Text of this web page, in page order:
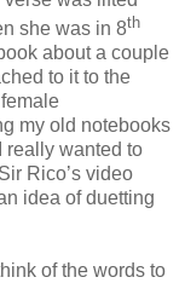
she was in 8th
about a couple
to it to the
my old notebooks
really wanted to
Rico’s video
idea of duetting
of the words to